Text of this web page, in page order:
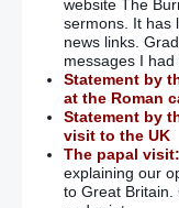
website The
sermons. It has
news links.
messages I had
Statement by
at the Roman
Statement by
visit to the UK
The papal
explaining our
to Great Britain.